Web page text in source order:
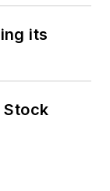
its
Stock